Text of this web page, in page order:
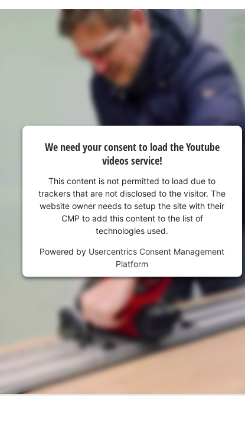
We need your consent to load the
Google Maps service!
This content is not permitted to load due
to trackers that are not disclosed to the
visitor. The website owner needs to setup
the site with their CMP to add this content
Powered by
Management Platform
We need your consent to load the Youtube
videos service!
This content is not permitted to load due to
trackers that are not disclosed to the visitor. The
website owner needs to setup the site with their
CMP to add this content to the list of
technologies used.
Powered by Usercentrics Consent Management
Platform